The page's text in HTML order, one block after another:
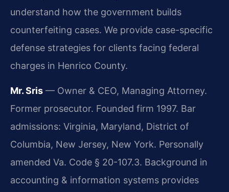
understand how the government builds
counterfeiting cases. We provide case-specific
defense strategies for clients facing federal
charges in Henrico County.
Mr. Sris — Owner & CEO, Managing Attorney.
Former prosecutor. Founded firm 1997. Bar
admissions: Virginia, Maryland, District of
Columbia, New Jersey, New York. Personally
amended Va. Code § 20-107.3. Background in
accounting & information systems provides